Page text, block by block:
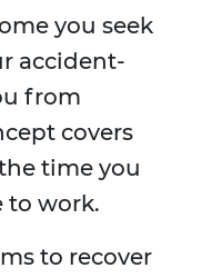
you seek
accident-
from
covers
time you
to work.
to recover